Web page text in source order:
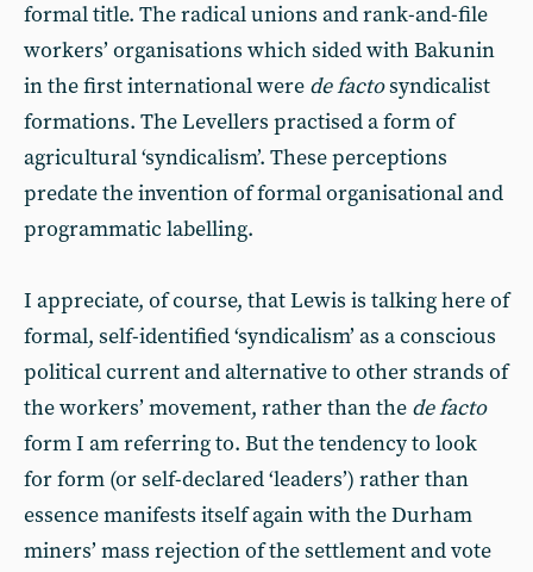
formal title. The radical unions and rank-and-file
workers’ organisations which sided with Bakunin
in the first international were de factosyndicalist
formations. The Levellers practised a form of
agricultural ‘syndicalism’. These perceptions
predate the invention of formal organisational and
programmatic labelling.
I appreciate, of course, that Lewis is talking here of
formal, self-identified ‘syndicalism’ as a conscious
political current and alternative to other strands of
the workers’ movement, rather than the de facto
form I am referring to. But the tendency to look
for form (or self-declared ‘leaders’) rather than
essence manifests itself again with the Durham
miners’ mass rejection of the settlement and vote